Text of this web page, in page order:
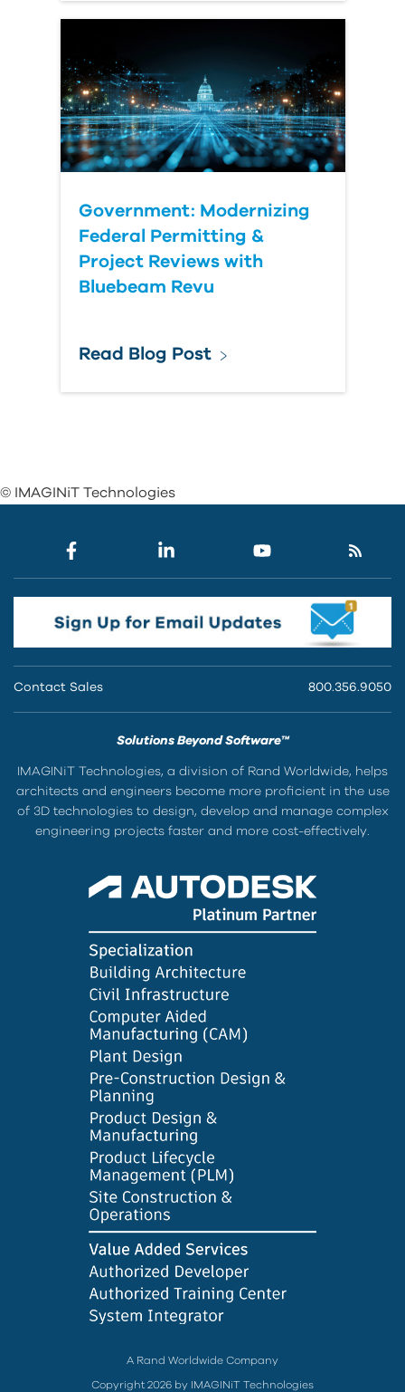
Government: Modernizing
Federal Permitting &
Project Reviews with
Bluebeam Revu
Read Blog Post
© IMAGINiT Technologies
Contact Sales 800.356.9050
Solutions Beyond Software™
IMAGINiT Technologies, a division of Rand Worldwide, helps
architects and engineers become more proficient in the use
of 3D technologies to design, develop and manage complex
engineering projects faster and more cost-effectively.
A Rand Worldwide Company
Copyright 2026 by IMAGINiT Technologies